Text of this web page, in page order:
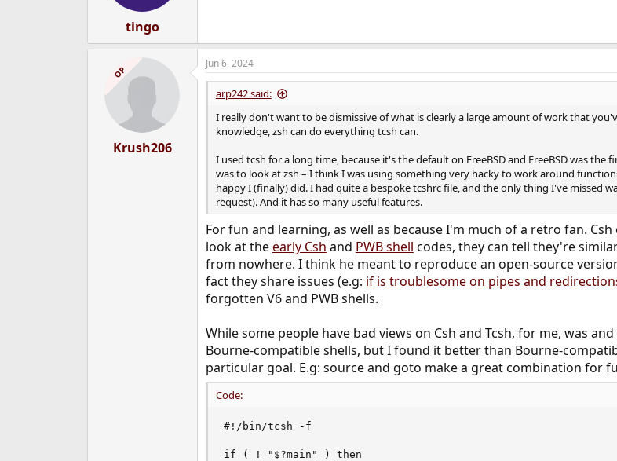
tingo
OP
Krush206
Jun 6, 2024
arp242 said:
I really don't want to be dismissive of what is clearly a large amount of work that
knowledge, zsh can do everything tcsh can.
I used tcsh for a long time, because it's the default on FreeBSD and FreeBSD was
was to look at zsh – I think I was using something very hacky to work around
happy I (finally) did. I had quite a bespoke tcshrc file, and the only thing I've missed
request). And it has so many useful features.
For fun and learning, as well as because I'm much of a retro fan.
look at theearly Csh and PWB shell codes, they can tell they're
from nowhere. I think he meant to reproduce an open-source
fact they share issues (e.g: if is troublesome on pipes and
forgotten V6 and PWB shells.
While some people have bad views on Csh and Tcsh, for me, was
Bourne-compatible shells, but I found it better than Bourne-
particular goal. E.g: source and goto make a great combination for
Code:
#!/bin/tcsh -f
if ( ! "$?main" ) then